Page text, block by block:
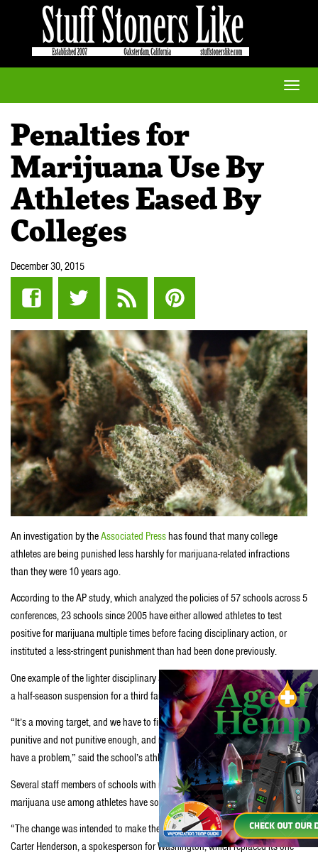
Toggle
Penalties for
Marijuana Use By
Athletes Eased By
Colleges
December 30, 2015
An investigation by theAssociated Presshas found that many college
athletes are being punished less harshly for marijuana-related infractions
than they were 10 years ago.
According to the AP study, which analyzed the policies of 57 schools across 5
conferences, 23 schools since 2005 have either allowed athletes to test
positive for marijuana multiple times before facing disciplinary action, or
instituted a less-stringent punishment than had been done previously.
One example of the lighter disciplinary action is Utah, which now hands down
a half-season suspension for a third failed drug test, instead of a dismissal.
“It’s a moving target, and we have to find that balance between being too
punitive and not punitive enough, and making sure that we help people that
have a problem,” said the school’s athletic director, Chris Hill.
Several staff members of schools with more-lenient attitudes towards
marijuana use among athletes have sounded a similar tone.
“The change was intended to make the policy more rehabilitative,” said
Carter Henderson, a spokesperson for Washington, which replaced its one-